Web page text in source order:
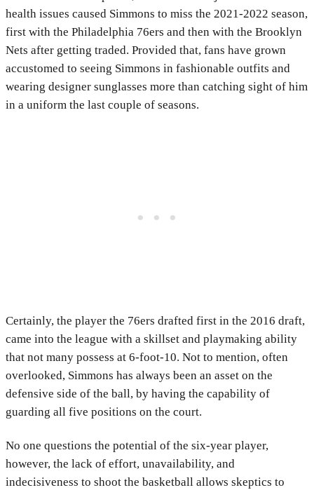
health issues caused Simmons to miss the 2021-2022 season,
first with the Philadelphia 76ers and then with the Brooklyn
Nets after getting traded. Provided that, fans have grown
accustomed to seeing Simmons in fashionable outfits and
wearing designer sunglasses more than catching sight of him
in a uniform the last couple of seasons.
Certainly, the player the 76ers drafted first in the 2016 draft,
came into the league with a skillset and playmaking ability
that not many possess at 6-foot-10. Not to mention, often
overlooked, Simmons has always been an asset on the
defensive side of the ball, by having the capability of
guarding all five positions on the court.
No one questions the potential of the six-year player,
however, the lack of effort, unavailability, and
indecisiveness to shoot the basketball allows skeptics to